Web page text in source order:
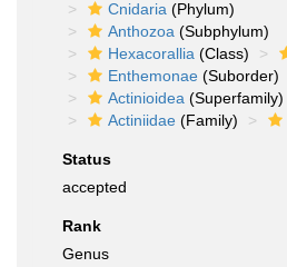
Cnidaria (Phylum)
Anthozoa (Subphylum)
Hexacorallia (Class)
Enthemonae (Suborder)
Actinioidea (Superfamily)
Actiniidae (Family)
Status
accepted
Rank
Genus